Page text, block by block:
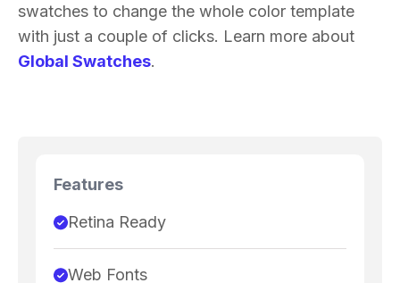
swatches to change the whole color template
with just a couple of clicks. Learn more about
Global Swatches.
Features
Retina Ready
Web Fonts